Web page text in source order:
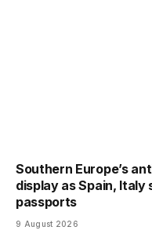
Southern Europe’s
display as Spain,
passports
9 August 2026